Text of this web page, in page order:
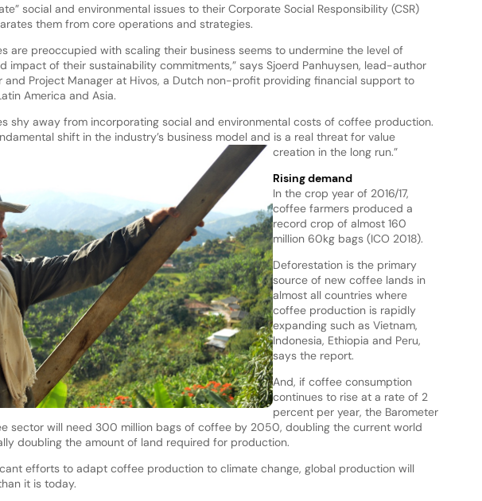
social and environmental issues to their Corporate Social Responsibility (CSR)
them from core operations and strategies.
are preoccupied with scaling their business seems to undermine the level of
impact of their sustainability commitments,” says Sjoerd Panhuysen, lead-author
and Project Manager at Hivos, a Dutch non-profit providing financial support to
America and Asia.
shy away from incorporating social and environmental costs of coffee production.
shift in the industry’s business model and is a real threat for value
creation in the long run.”
Rising demand
In the crop year of 2016/17,
coffee farmers produced a
record crop of almost 160
million 60kg bags (ICO 2018).
Deforestation is the primary
source of new coffee lands in
almost all countries where
coffee production is rapidly
expanding such as Vietnam,
Indonesia, Ethiopia and Peru,
says the report.
And, if coffee consumption
continues to rise at a rate of 2
percent per year, the Barometer
sector will need 300 million bags of coffee by 2050, doubling the current world
doubling the amount of land required for production.
efforts to adapt coffee production to climate change, global production will
it is today.